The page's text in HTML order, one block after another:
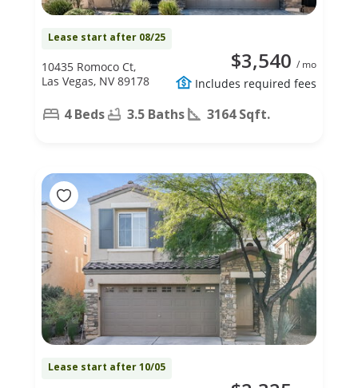
Lease start after 08/25
$3,540 / mo
Includes required fees
10435 Romoco Ct,
Las Vegas, NV 89178
4 Beds 3.5 Baths 3164 Sqft.
Lease start after 10/05